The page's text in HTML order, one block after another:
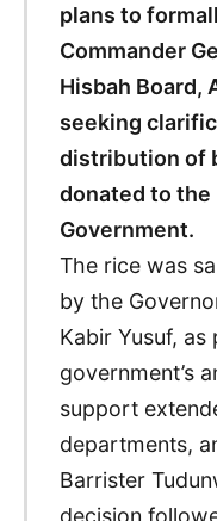
plans to
Commander
Hisbah Board,
seeking
distribution of
donated to the
Government.
The rice was
by the
Kabir Yusuf,
government’s
support
departments,
Barrister
decision